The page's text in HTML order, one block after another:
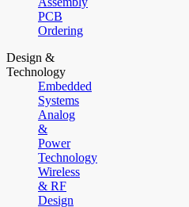
PCB
Ordering
Design &
Technology
Embedded
Systems
Analog
&
Power
Technology
Wireless
& RF
Design